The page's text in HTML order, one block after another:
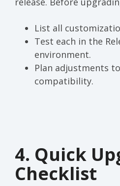
List all
Test each in the
environment.
Plan adjustments
compatibility.
4. Quick
Checklist